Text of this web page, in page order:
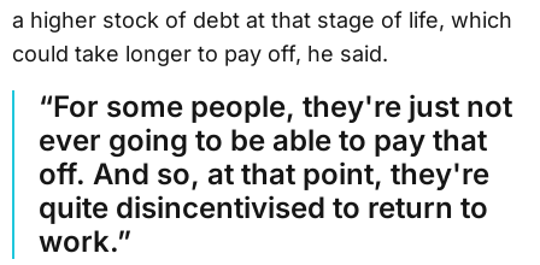
a higher stock of debt at that stage of life, which
could take longer to pay off, he said.
“For some people, they're just not
ever going to be able to pay that
off. And so, at that point, they're
quite disincentivised to return to
work.”